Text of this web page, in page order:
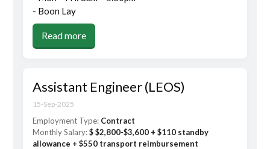
- Boon Lay
Read more
Assistant Engineer (LEOS)
15-Sep-2025
Employment Type: Contract
Monthly Salary:$ $2,800-$3,600 + $110 standby
allowance + $550 transport reimbursement